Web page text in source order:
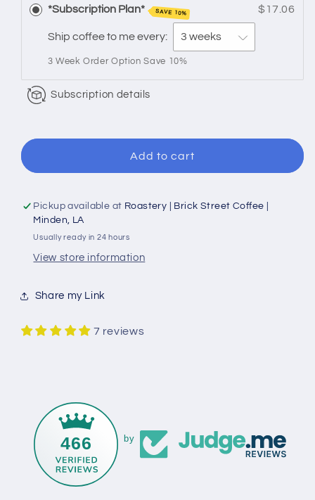
*Subscription Plan* SAVE 10% $17.06
Ship coffee to me every:
3 Week Order Option Save 10%
Subscription details
Add to cart
Pickup available at Roastery | Brick Street Coffee |
Minden, LA
Usually ready in 24 hours
View store information
Share my Link
7 reviews
466 by